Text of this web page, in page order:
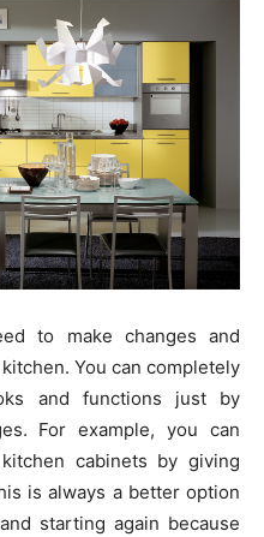
to make changes and
You can completely
and functions just by
For example, you can
cabinets by giving
is always a better option
starting again because